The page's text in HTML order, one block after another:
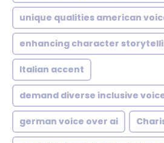
unique qualities american
enhancing character
Italian accent
demand diverse inclusive
german voice over ai